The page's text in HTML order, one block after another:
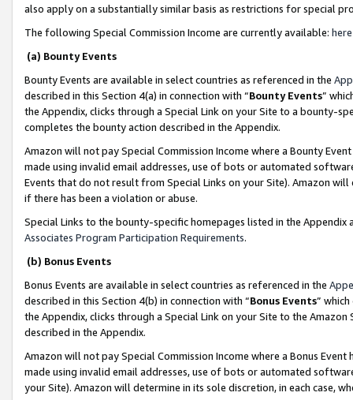
also apply on a substantially similar basis as restrictions for special
The following Special Commission Income are currently available: here
(a) Bounty Events
Bounty Events are available in select countries as referenced in the
described in this Section 4(a) in connection with “Bounty Events”
the Appendix, clicks through a Special Link on your Site to a bounty-
completes the bounty action described in the Appendix.
Amazon will not pay Special Commission Income where a Bounty
made using invalid email addresses, use of bots or automated
Events that do not result from Special Links on your Site). Amazon
if there has been a violation or abuse.
Special Links to the bounty-specific homepages listed in the
Associates Program Participation Requirements.
(b) Bonus Events
Bonus Events are available in select countries as referenced in the
described in this Section 4(b) in connection with “Bonus Events”
the Appendix, clicks through a Special Link on your Site to the
described in the Appendix.
Amazon will not pay Special Commission Income where a Bonus
made using invalid email addresses, use of bots or automated
your Site). Amazon will determine in its sole discretion, in each case,